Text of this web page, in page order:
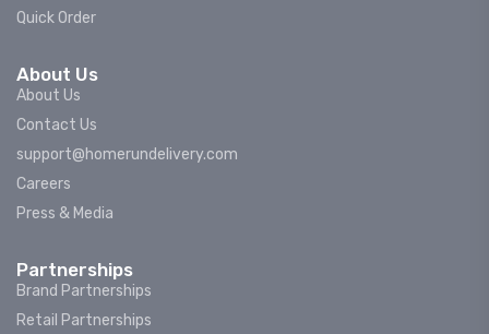
Quick Order
About Us
About Us
Contact Us
support@homerundelivery.com
Careers
Press & Media
Partnerships
Brand Partnerships
Retail Partnerships